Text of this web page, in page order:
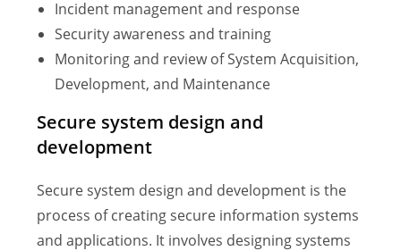
Incident management and response
Security awareness and training
Monitoring and review of System Acquisition,
Development, and Maintenance
Secure system design and
development
Secure system design and development is the
process of creating secure information systems
and applications. It involves designing systems